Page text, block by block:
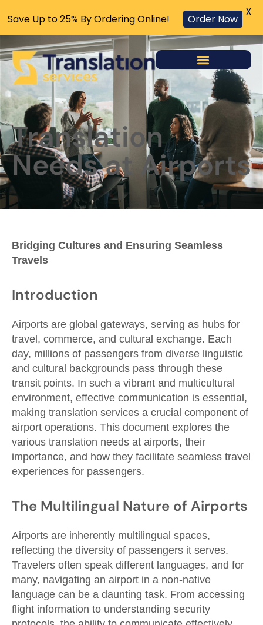
Translation
Needs at Airports
Bridging Cultures and Ensuring Seamless
Travels
Introduction
Airports are global gateways, serving as hubs for
travel, commerce, and cultural exchange. Each
day, millions of passengers from diverse linguistic
and cultural backgrounds pass through these
transit points. In such a vibrant and multicultural
environment, effective communication is essential,
making translation services a crucial component of
airport operations. This document explores the
various translation needs at airports, their
importance, and how they facilitate seamless travel
experiences for passengers.
The Multilingual Nature of Airports
Airports are inherently multilingual spaces,
reflecting the diversity of passengers it serves.
Travelers often speak different languages, and for
many, navigating an airport in a non-native
language can be a daunting task. From accessing
flight information to understanding security
Save Up to 25% By Ordering Online! Order Now
X